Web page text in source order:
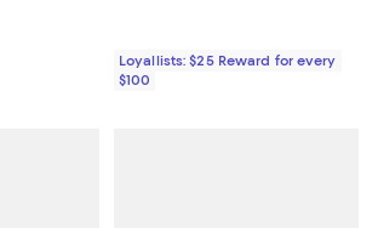
Loyallists: $25 Reward for every
$100